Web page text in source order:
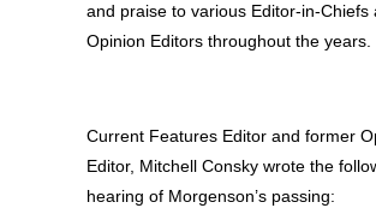
and praise to various Editor-in-Chiefs
Opinion Editors throughout the years.
Current Features Editor and former
Editor, Mitchell Consky wrote the
hearing of Morgenson’s passing: